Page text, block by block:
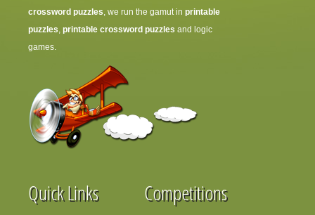
crossword puzzles, we run the gamut in printable
puzzles, printable crossword puzzles and logic
games.
Quick Links Competitions